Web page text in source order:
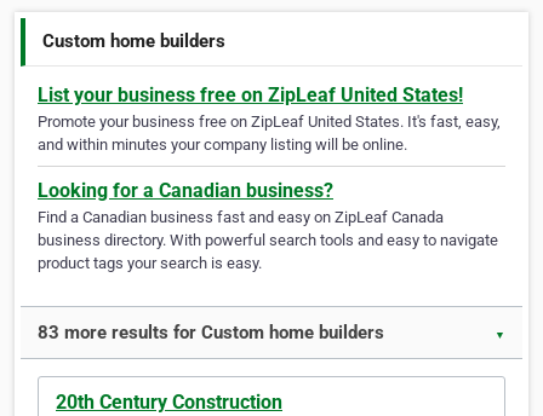
Custom home builders
List your business free on ZipLeaf United States!
Promote your business free on ZipLeaf United States. It's fast, easy,
and within minutes your company listing will be online.
Looking for a Canadian business?
Find a Canadian business fast and easy on ZipLeaf Canada
business directory. With powerful search tools and easy to navigate
product tags your search is easy.
83 more results for Custom home builders ▼
20th Century Construction